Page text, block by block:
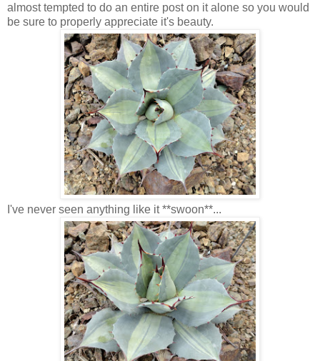
almost tempted to do an entire post on it alone so you would
be sure to properly appreciate it's beauty.
I've never seen anything like it **swoon**...